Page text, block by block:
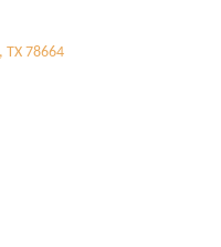
TX 78664